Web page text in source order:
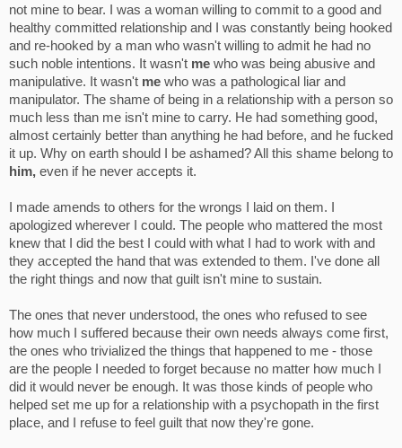
not mine to bear. I was a woman willing to commit to a good and
healthy committed relationship and I was constantly being hooked
and re-hooked by a man who wasn't willing to admit he had no
such noble intentions. It wasn't me who was being abusive and
manipulative. It wasn't me who was a pathological liar and
manipulator. The shame of being in a relationship with a person so
much less than me isn't mine to carry. He had something good,
almost certainly better than anything he had before, and he fucked
it up. Why on earth should I be ashamed? All this shame belong to
him, even if he never accepts it.
I made amends to others for the wrongs I laid on them. I
apologized wherever I could. The people who mattered the most
knew that I did the best I could with what I had to work with and
they accepted the hand that was extended to them. I've done all
the right things and now that guilt isn't mine to sustain.
The ones that never understood, the ones who refused to see
how much I suffered because their own needs always come first,
the ones who trivialized the things that happened to me - those
are the people I needed to forget because no matter how much I
did it would never be enough. It was those kinds of people who
helped set me up for a relationship with a psychopath in the first
place, and I refuse to feel guilt that now they're gone.